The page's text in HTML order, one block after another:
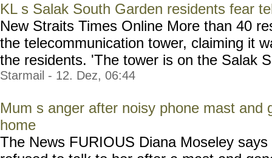
KL s Salak South Garden residents fear
New Straits Times Online More than 40
the telecommunication tower, claiming it
the residents. 'The tower is on the Salak
Starmail - 12. Dez, 06:44
Mum s anger after noisy phone mast and
home
The News FURIOUS Diana Moseley